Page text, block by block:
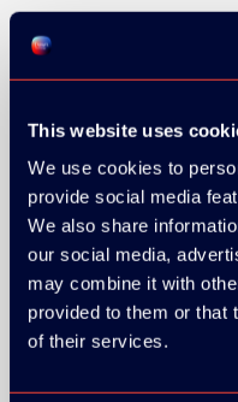
This website uses
We use cookies to
provide social media
We also share
our social media,
may combine it with
provided to them or that
of their services.